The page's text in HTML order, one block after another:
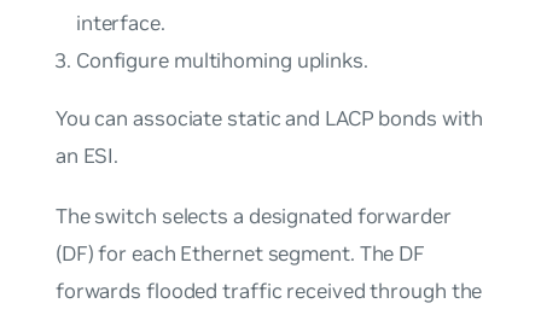
interface.
Configure multihoming uplinks.
You can associate static and LACP bonds with
an ESI.
The switch selects a designated forwarder
(DF) for each Ethernet segment. The DF
forwards flooded traffic received through the